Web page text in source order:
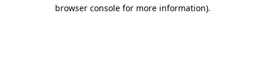
browser console for more information).